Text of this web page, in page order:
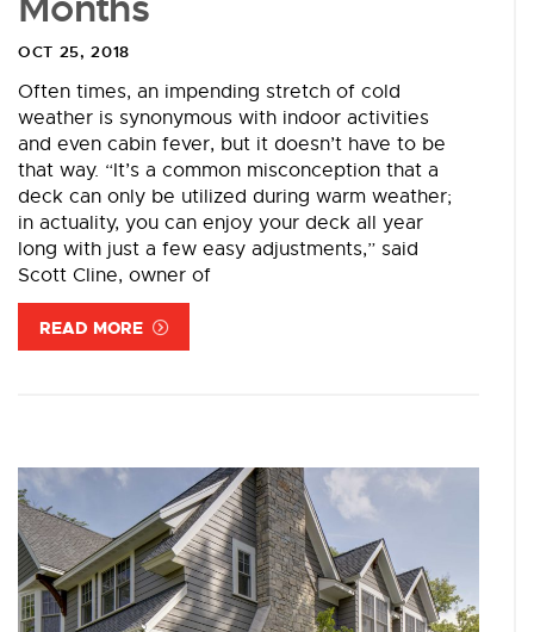
OCT 25, 2018
Often times, an impending stretch of cold
weather is synonymous with indoor activities
and even cabin fever, but it doesn’t have to be
that way. “It’s a common misconception that a
deck can only be utilized during warm weather;
in actuality, you can enjoy your deck all year
long with just a few easy adjustments,” said
Scott Cline, owner of
READ MORE